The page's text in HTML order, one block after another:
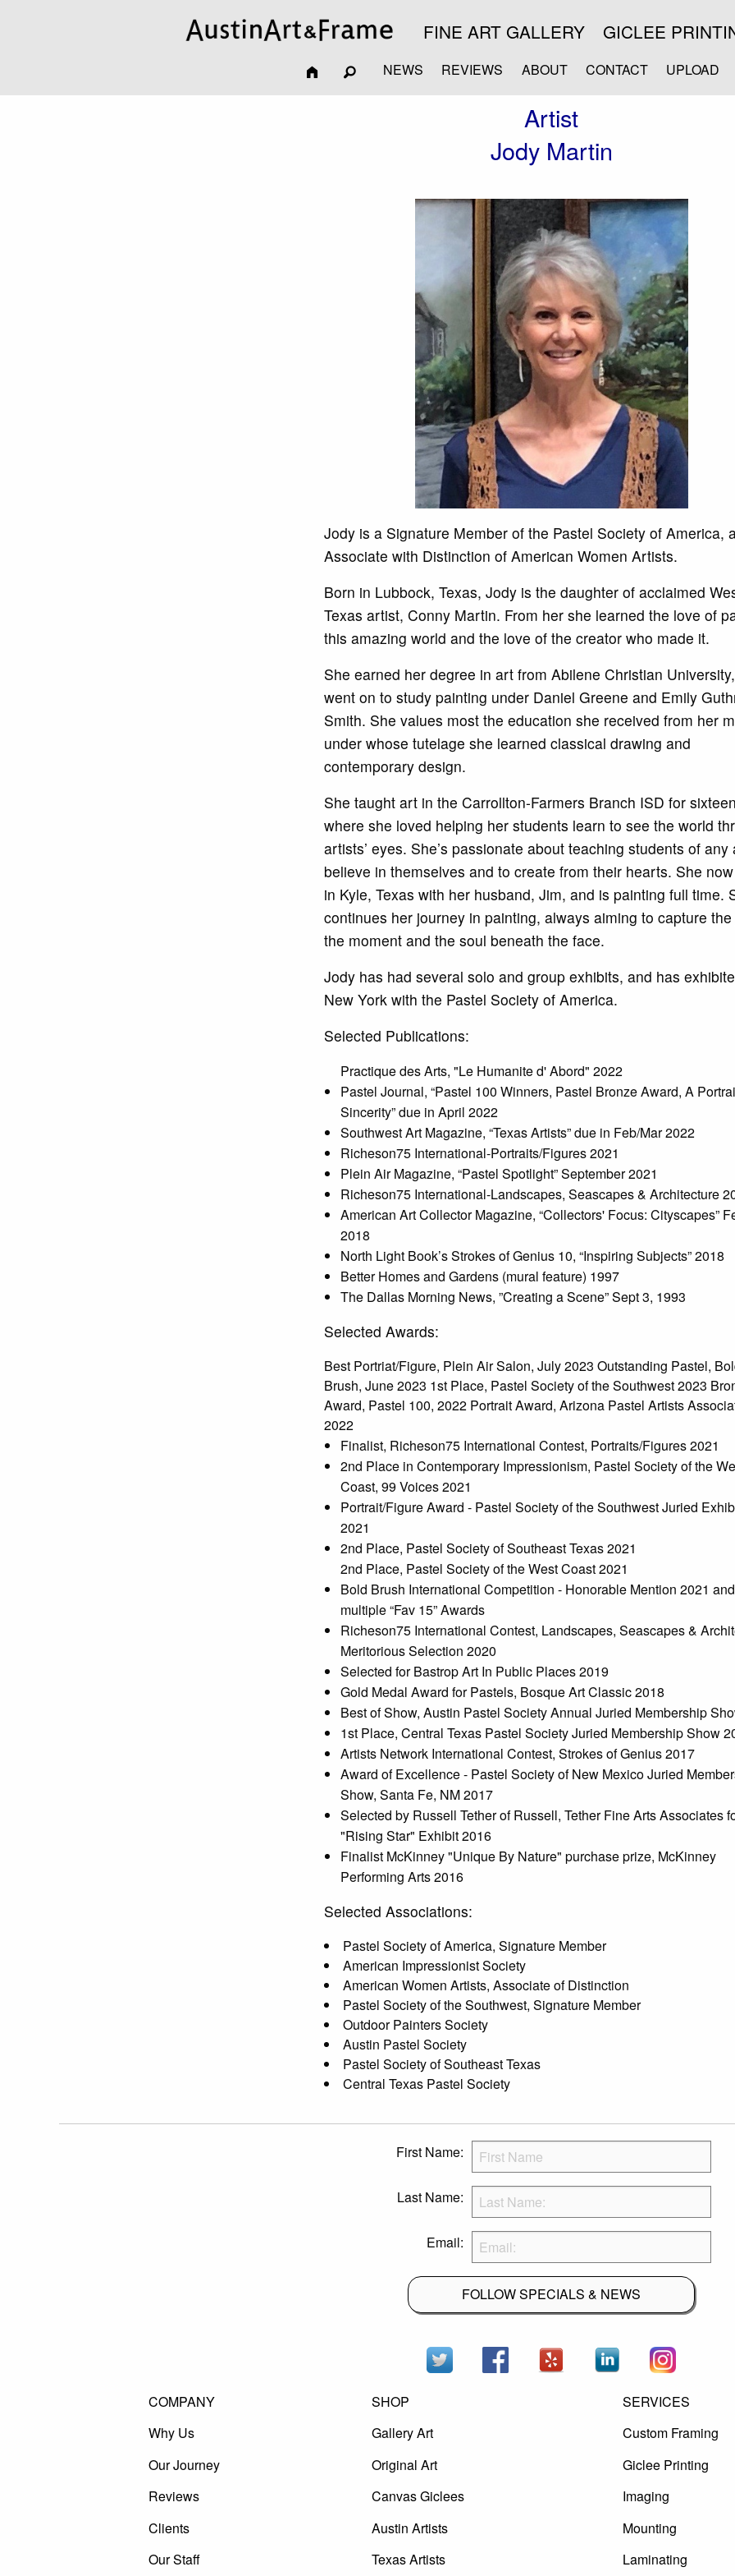
FINE ART GALLERY GICLEE
NEWS REVIEWS ABOUT CONTACT UPLOAD
Artist
Jody Martin
Jody is a Signature Member of the Pastel Society of America,
Associate with Distinction of American Women Artists.
Born in Lubbock, Texas, Jody is the daughter of acclaimed
Texas artist, Conny Martin. From her she learned the love of
this amazing world and the love of the creator who made it.
She earned her degree in art from Abilene Christian
went on to study painting under Daniel Greene and Emily
Smith. She values most the education she received from her
under whose tutelage she learned classical drawing and
contemporary design.
She taught art in the Carrollton-Farmers Branch ISD for
where she loved helping her students learn to see the world
artists’ eyes. She’s passionate about teaching students of any
believe in themselves and to create from their hearts. She
in Kyle, Texas with her husband, Jim, and is painting full time.
continues her journey in painting, always aiming to capture
the moment and the soul beneath the face.
Jody has had several solo and group exhibits, and has
New York with the Pastel Society of America.
Selected Publications:
Practique des Arts, "Le Humanite d' Abord" 2022
Pastel Journal, “Pastel 100 Winners, Pastel Bronze Award, A
Sincerity” due in April 2022
Southwest Art Magazine, “Texas Artists” due in Feb/Mar 2022
Richeson75 International-Portraits/Figures 2021
Plein Air Magazine, “Pastel Spotlight” September 2021
Richeson75 International-Landscapes, Seascapes & Architecture
American Art Collector Magazine, “Collectors' Focus: Cityscapes”
2018
North Light Book’s Strokes of Genius 10, “Inspiring Subjects” 2018
Better Homes and Gardens (mural feature) 1997
The Dallas Morning News, ”Creating a Scene” Sept 3, 1993
Selected Awards:
Best Portriat/Figure, Plein Air Salon, July 2023 Outstanding Pastel,
Brush, June 2023 1st Place, Pastel Society of the Southwest 2023
Award, Pastel 100, 2022 Portrait Award, Arizona Pastel Artists
2022
Finalist, Richeson75 International Contest, Portraits/Figures 2021
2nd Place in Contemporary Impressionism, Pastel Society of the
Coast, 99 Voices 2021
Portrait/Figure Award - Pastel Society of the Southwest Juried
2021
2nd Place, Pastel Society of Southeast Texas 2021
2nd Place, Pastel Society of the West Coast 2021
Bold Brush International Competition - Honorable Mention 2021 and
multiple “Fav 15” Awards
Richeson75 International Contest, Landscapes, Seascapes &
Meritorious Selection 2020
Selected for Bastrop Art In Public Places 2019
Gold Medal Award for Pastels, Bosque Art Classic 2018
Best of Show, Austin Pastel Society Annual Juried Membership
1st Place, Central Texas Pastel Society Juried Membership Show
Artists Network International Contest, Strokes of Genius 2017
Award of Excellence - Pastel Society of New Mexico Juried
Show, Santa Fe, NM 2017
Selected by Russell Tether of Russell, Tether Fine Arts Associates
"Rising Star" Exhibit 2016
Finalist McKinney "Unique By Nature" purchase prize, McKinney
Performing Arts 2016
Selected Associations:
Pastel Society of America, Signature Member
American Impressionist Society
American Women Artists, Associate of Distinction
Pastel Society of the Southwest, Signature Member
Outdoor Painters Society
Austin Pastel Society
Pastel Society of Southeast Texas
Central Texas Pastel Society
First Name:
Last Name:
Email:
FOLLOW SPECIALS & NEWS
COMPANY
Why Us
Our Journey
Reviews
Clients
Our Staff
SHOP
Gallery Art
Original Art
Canvas Giclees
Austin Artists
Texas Artists
SERVICES
Custom Framing
Giclee Printing
Imaging
Mounting
Laminating